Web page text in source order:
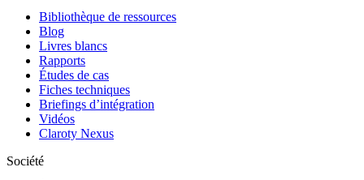
Bibliothèque de ressources
Blog
Livres blancs
Rapports
Études de cas
Fiches techniques
Briefings d’intégration
Vidéos
Claroty Nexus
Société